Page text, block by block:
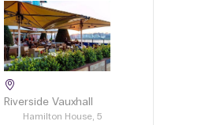
Riverside Vauxhall
Hamilton House, 5